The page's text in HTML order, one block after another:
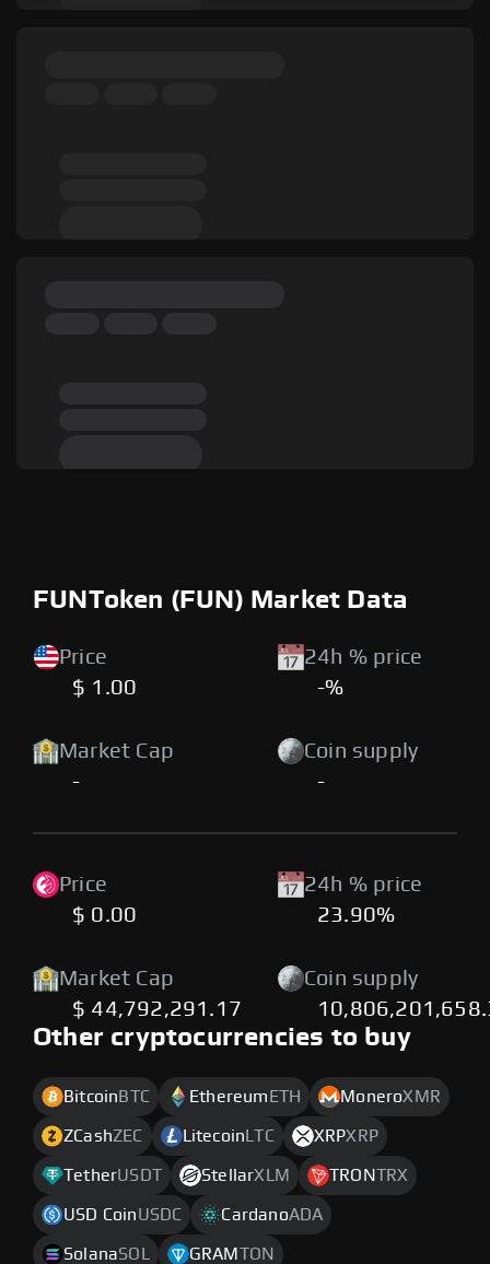
FUNToken (FUN) Market Data
Price
$ 1.00
24h % price
-%
Market Cap
-
Coin supply
-
Price
$ 0.00
24h % price
23.90%
Market Cap
$ 44,792,291.17
Coin supply
Other cryptocurrencies to buy
Bitcoin BTC Ethereum ETH MoneroXMR
ZCashZEC Litecoin LTC XRPXRP
TetherUSDT StellarXLM TRONTRX
USD CoinUSDC CardanoADA
SolanaSOL GRAM TON